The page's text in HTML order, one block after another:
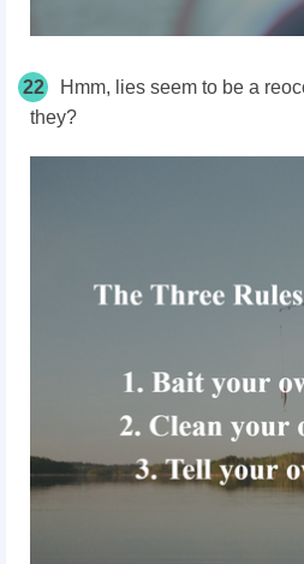
22
Hmm, lies seem to be a
they?